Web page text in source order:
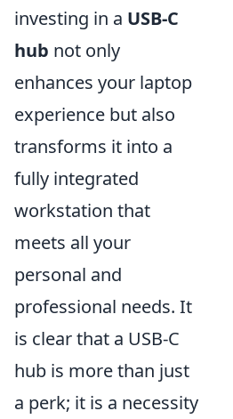
investing in a USB-C
hub not only
enhances your laptop
experience but also
transforms it into a
fully integrated
workstation that
meets all your
personal and
professional needs. It
is clear that a USB-C
hub is more than just
a perk; it is a necessity